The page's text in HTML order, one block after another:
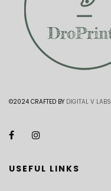
©2024 CRAFTED BY DIGITAL V LABS
USEFUL LINKS